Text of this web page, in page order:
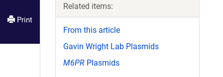
Print
Related items:
From this article
Gavin Wright Lab Plasmids
M6PR Plasmids